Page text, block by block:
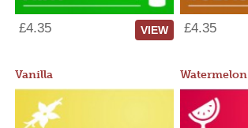
£4.35 VIEW £4.35
Vanilla Watermelon